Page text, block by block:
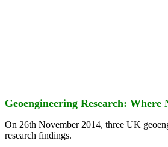
Geoengineering Research: Where
On 26th November 2014, three UK
research findings.